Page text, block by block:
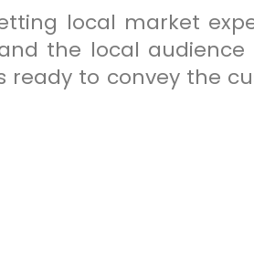
local market
the local
to convey the